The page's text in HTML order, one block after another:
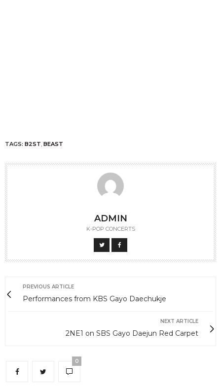
TAGS: B2ST, BEAST
ADMIN
K-POP CONCERTS
PREVIOUS ARTICLE
Performances from KBS Gayo Daechukje
NEXT ARTICLE
2NE1 on SBS Gayo Daejun Red Carpet
0